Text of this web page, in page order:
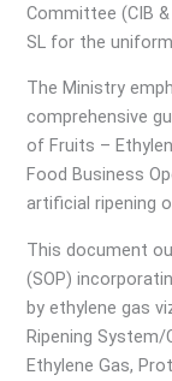
Committee (CIB
SL for the
The Ministry
comprehensive
of Fruits –
Food Business
artificial ripening
This document
(SOP)
by ethylene gas
Ripening
Ethylene Gas,